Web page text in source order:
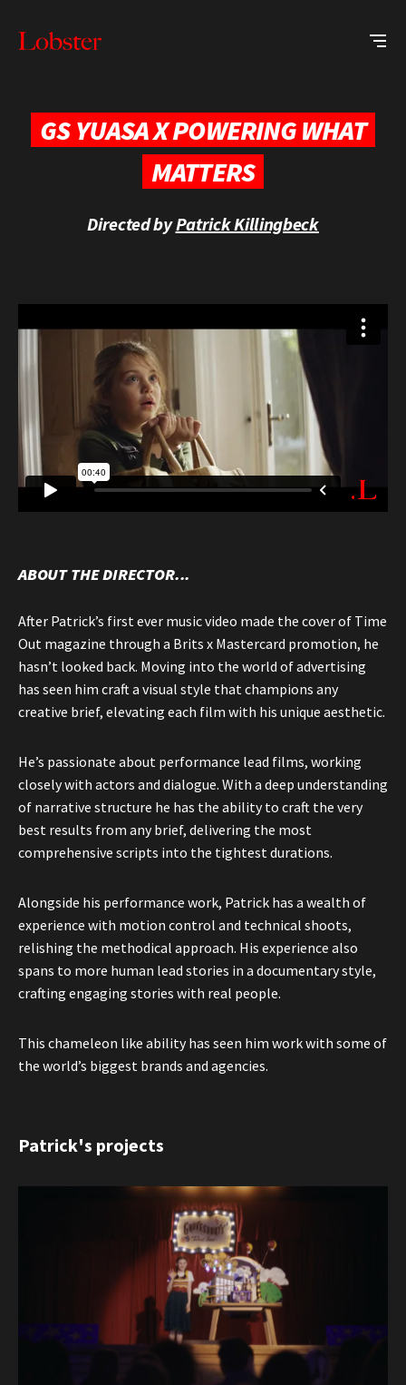
GS YUASA X POWERING WHAT
MATTERS
Directed byPatrick Killingbeck
ABOUT THE DIRECTOR...
After Patrick’s first ever music video made the cover of Time
Out magazine through a Brits x Mastercard promotion, he
hasn’t looked back. Moving into the world of advertising
has seen him craft a visual style that champions any
creative brief, elevating each film with his unique aesthetic.
He’s passionate about performance lead films, working
closely with actors and dialogue. With a deep understanding
of narrative structure he has the ability to craft the very
best results from any brief, delivering the most
comprehensive scripts into the tightest durations.
Alongside his performance work, Patrick has a wealth of
experience with motion control and technical shoots,
relishing the methodical approach. His experience also
spans to more human lead stories in a documentary style,
crafting engaging stories with real people.
This chameleon like ability has seen him work with some of
the world’s biggest brands and agencies.
Patrick's projects